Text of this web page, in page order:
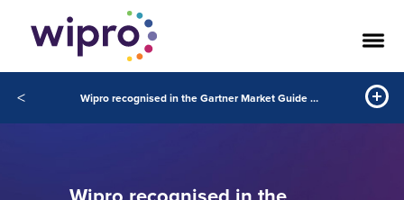
< Wipro recognised in the Gartner Market Guide for Supply Chain Planning Solutions System Integrators 2022.